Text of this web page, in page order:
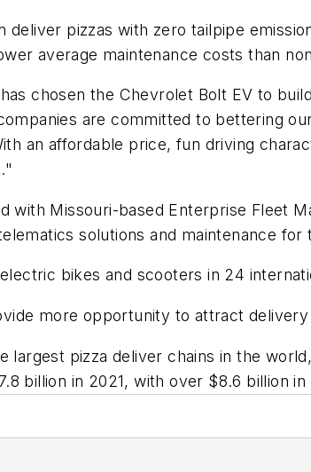
deliver pizzas with zero tailpipe
average maintenance costs than
chosen the Chevrolet Bolt EV to
are committed to bettering
an affordable price, fun driving
with Missouri-based Enterprise Fleet
solutions and maintenance
bikes and scooters in 24
more opportunity to attract
largest pizza deliver chains in the
billion in 2021, with over $8.6 billion